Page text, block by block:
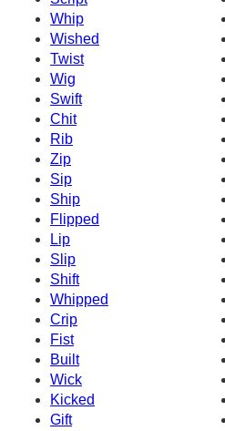
Whip
Wished
Twist
Wig
Swift
Chit
Rib
Zip
Sip
Ship
Flipped
Lip
Slip
Shift
Whipped
Crip
Fist
Built
Wick
Kicked
Gift